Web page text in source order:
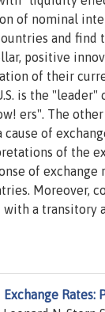
of nominal
and
positive
of their
is the
ers". The
of
of the
of
Moreover,
a transitory